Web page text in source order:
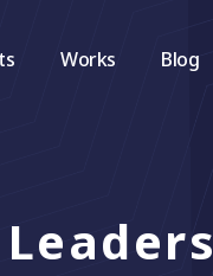
Works Blog